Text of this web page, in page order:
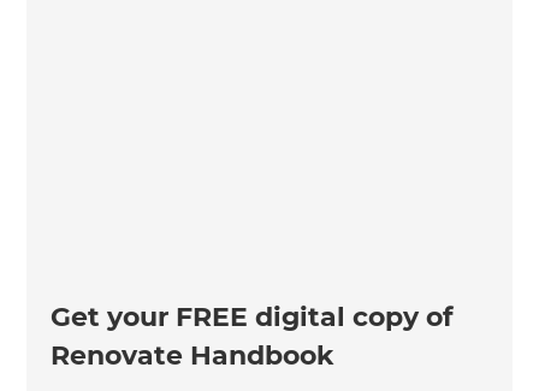
Get your FREE digital copy of
Renovate Handbook